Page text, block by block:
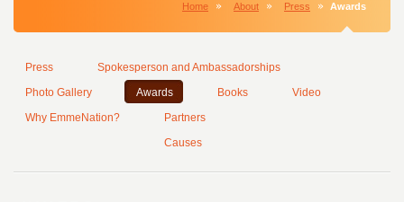
Home About Press Awards
Press
Spokesperson and Ambassadorships
Photo Gallery
Awards Books
Video
Why EmmeNation?
Partners
Causes